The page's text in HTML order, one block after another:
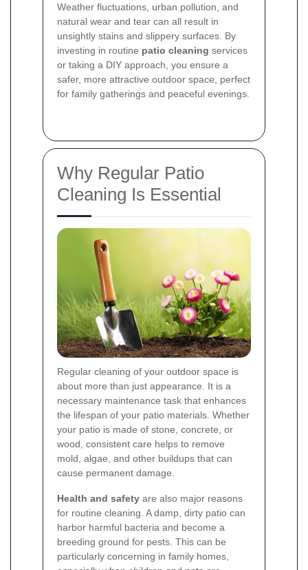
Weather fluctuations, urban pollution, and
natural wear and tear can all result in
unsightly stains and slippery surfaces. By
investing in routine patio cleaning services
or taking a DIY approach, you ensure a
safer, more attractive outdoor space, perfect
for family gatherings and peaceful evenings.
Why Regular Patio
Cleaning Is Essential
Regular cleaning of your outdoor space is
about more than just appearance. It is a
necessary maintenance task that enhances
the lifespan of your patio materials. Whether
your patio is made of stone, concrete, or
wood, consistent care helps to remove
mold, algae, and other buildups that can
cause permanent damage.
Health and safety are also major reasons
for routine cleaning. A damp, dirty patio can
harbor harmful bacteria and become a
breeding ground for pests. This can be
particularly concerning in family homes,